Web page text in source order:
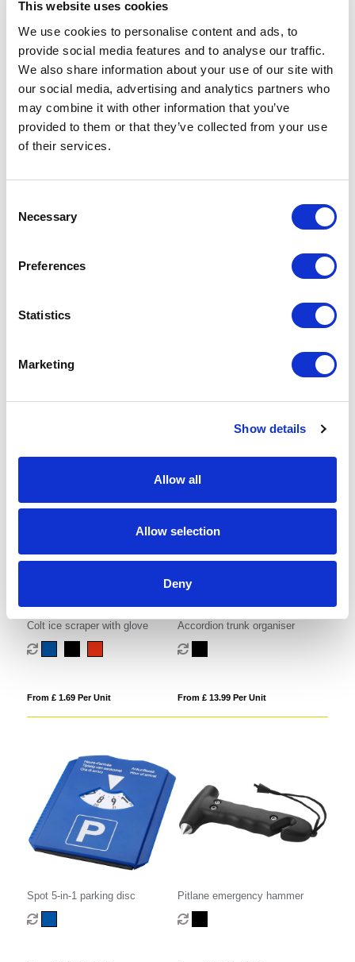
This website uses cookies
We use cookies to personalise content and ads, to
provide social media features and to analyse our traffic.
We also share information about your use of our site with
our social media, advertising and analytics partners who
may combine it with other information that you’ve
provided to them or that they’ve collected from your use
of their services.
Selection
Necessary
Preferences
Statistics
Marketing
Show details
Allow all
Allow selection
Deny
Folding Polyester Car
Car Window Flag
Ice Scraper with Sponge Handle
From £ 1.98 Per Unit
Colt ice scraper with glove
From £ 1.69 Per Unit
Accordion trunk organiser
From £ 13.99 Per Unit
Spot 5-in-1 parking disc Pitlane emergency hammer